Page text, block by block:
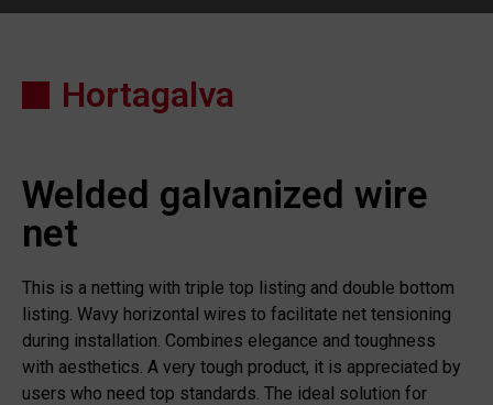
Hortagalva
Welded galvanized wire
net
This is a netting with triple top listing and double bottom
listing. Wavy horizontal wires to facilitate net tensioning
during installation. Combines elegance and toughness
with aesthetics. A very tough product, it is appreciated by
users who need top standards. The ideal solution for